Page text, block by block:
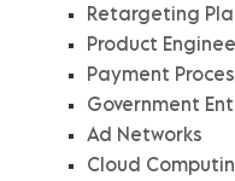
Retargeting
Product
Payment
Government
Ad Networks
Cloud